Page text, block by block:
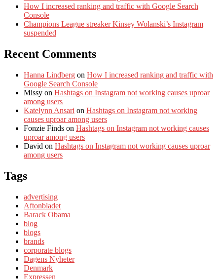
How I increased ranking and traffic with Google Search
Console
Champions League streaker Kinsey Wolanski’s Instagram
suspended
Recent Comments
Hanna Lindberg on How I increased ranking and traffic with
Google Search Console
Missy on Hashtags on Instagram not working causes uproar
among users
Katelynn Ansari on Hashtags on Instagram not working
causes uproar among users
Fonzie Finds on Hashtags on Instagram not working causes
uproar among users
David on Hashtags on Instagram not working causes uproar
among users
Tags
advertising
Aftonbladet
Barack Obama
blog
blogs
brands
corporate blogs
Dagens Nyheter
Denmark
Expressen